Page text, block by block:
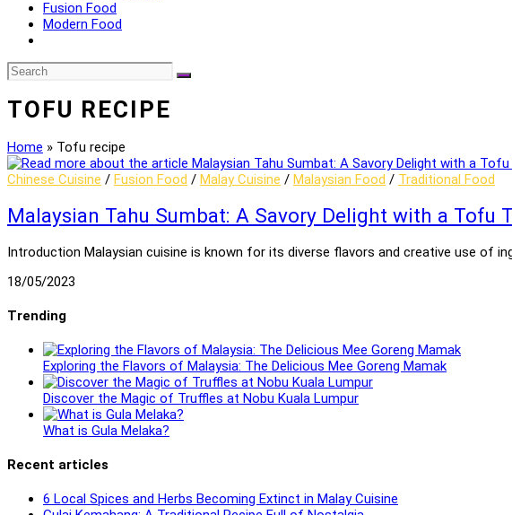
Fusion Food
Modern Food
TOFU RECIPE
Home » Tofu recipe
Chinese Cuisine / Fusion Food / Malay Cuisine / Malaysian Food / Traditional Food
Malaysian Tahu Sumbat: A Savory Delight with a Tofu
Introduction Malaysian cuisine is known for its diverse flavors and creative use of
18/05/2023
Trending
Exploring the Flavors of Malaysia: The Delicious Mee Goreng Mamak
Discover the Magic of Truffles at Nobu Kuala Lumpur
What is Gula Melaka?
Recent articles
6 Local Spices and Herbs Becoming Extinct in Malay Cuisine